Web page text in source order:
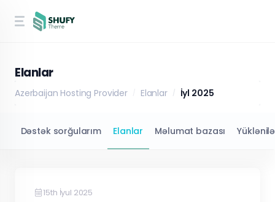
Elanlar
Azerbaijan Hosting Provider Elanlar İyl 2025
Dəstək sorğularım Elanlar Məlumat bazası
15th İyul 2025